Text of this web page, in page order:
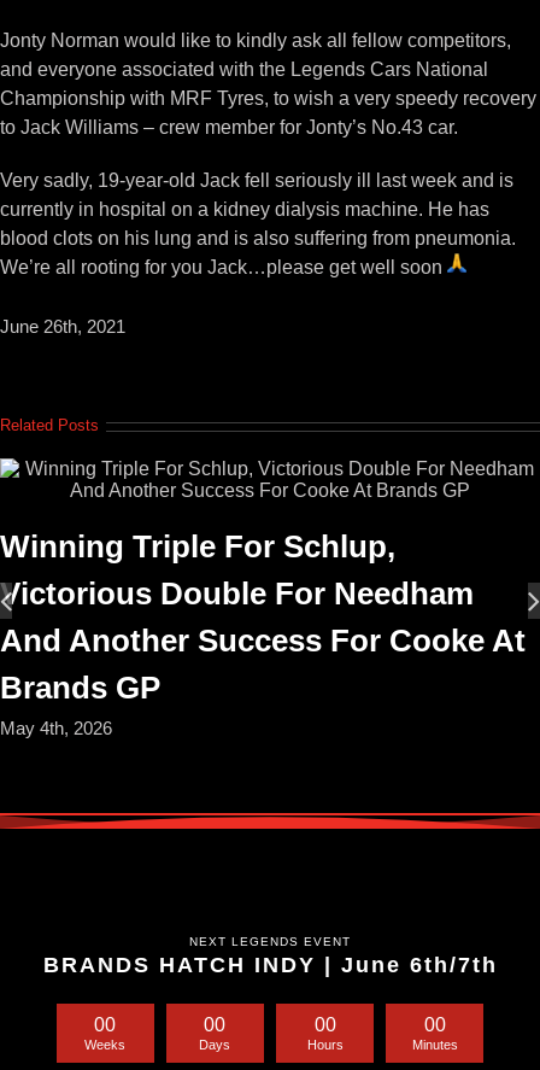
Larger
Image
Jonty Norman would like to kindly ask all fellow competitors,
and everyone associated with the Legends Cars National
Championship with MRF Tyres, to wish a very speedy recovery
to Jack Williams – crew member for Jonty’s No.43 car.
Very sadly, 19-year-old Jack fell seriously ill last week and is
currently in hospital on a kidney dialysis machine. He has
blood clots on his lung and is also suffering from pneumonia.
We’re all rooting for you Jack…please get well soon
June 26th, 2021
Related Posts
Winning Triple For Schlup,
Victorious Double For Needham
And Another Success For Cooke At
Brands GP
May 4th, 2026
NEXT LEGENDS EVENT
BRANDS HATCH INDY | June 6th/7th
00
Weeks
00
Days
00
Hours
00
Minutes